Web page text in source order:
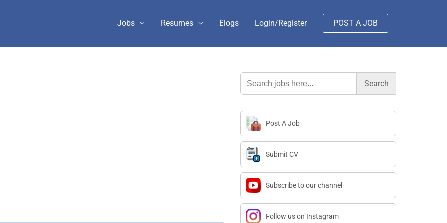
Jobs Resumes Blogs Login/Register POST A JOB
Search
for:
Post A Job
Submit CV
Subscribe to our channel
Follow us on Instagram